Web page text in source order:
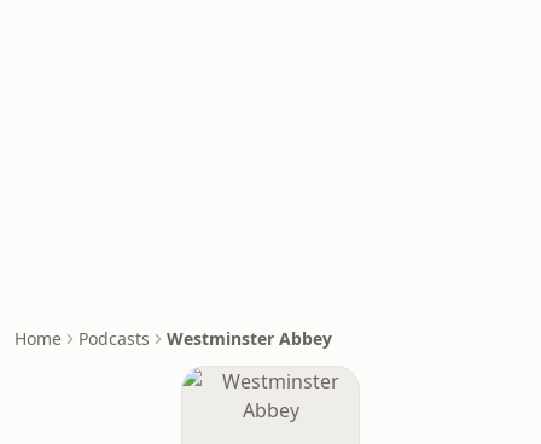
Home Podcasts Westminster Abbey